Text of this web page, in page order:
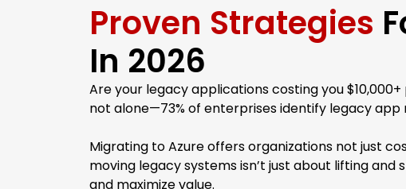
Proven Strategies
In 2026
Are your legacy applications costing you
not alone—73% of enterprises identify legacy
Migrating to Azure offers organizations not just
moving legacy systems isn’t just about lifting
and maximize value.